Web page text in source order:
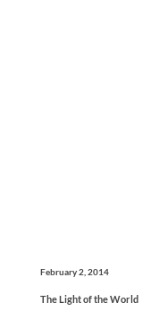
February 2, 2014
The Light of the World